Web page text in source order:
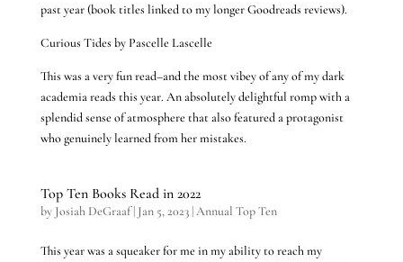
past year (book titles linked to my longer Goodreads reviews).
Curious Tides by Pascelle Lascelle
This was a very fun read–and the most vibey of any of my dark
academia reads this year. An absolutely delightful romp with a
splendid sense of atmosphere that also featured a protagonist
who genuinely learned from her mistakes.
Top Ten Books Read in 2022
by Josiah DeGraaf| Jan 5, 2023|Annual Top Ten
This year was a squeaker for me in my ability to reach my